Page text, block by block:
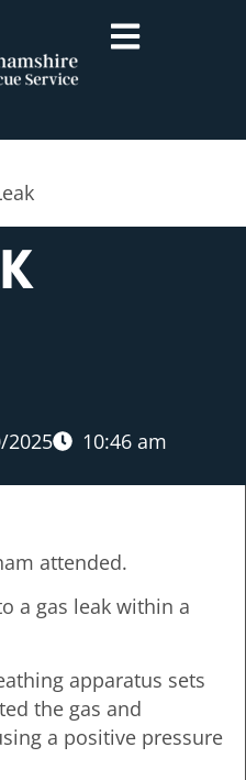
2025 10:46 am
attended.
a gas leak within a
apparatus sets
the gas and
a positive pressure